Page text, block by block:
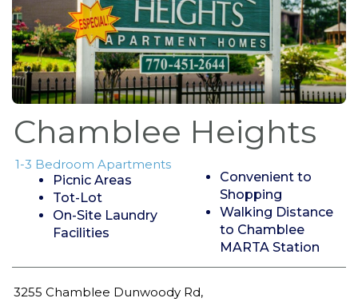
Chamblee Heights
1-3 Bedroom Apartments
Picnic Areas
Tot-Lot
On-Site Laundry
Facilities
Convenient to
Shopping
Walking Distance
to Chamblee
MARTA Station
3255 Chamblee Dunwoody Rd,